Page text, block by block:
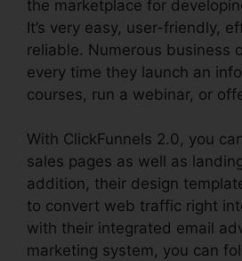
the marketplace for
It’s very easy, user-friendly,
reliable. Numerous business
every time they launch an
courses, run a webinar, or
With ClickFunnels 2.0, you
sales pages as well as
addition, their design
to convert web traffic right
with their integrated email
marketing system, you can